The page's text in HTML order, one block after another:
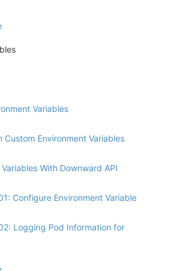
Variables
Custom Environment Variables
With Downward API
Configure Environment Variable
Logging Pod Information for